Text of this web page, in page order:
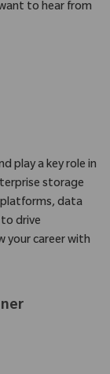
to hear from
play a key role in
storage
platforms, data
drive
your career with